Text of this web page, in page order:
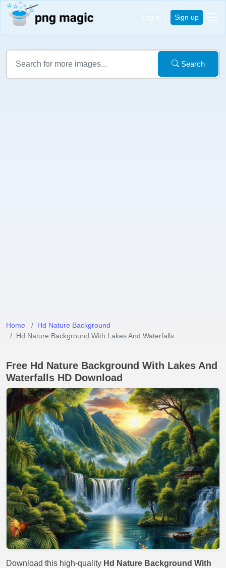
Log in Sign up
Search
Home
Hd Nature Background
Hd Nature Background With Lakes And Waterfalls
Free Hd Nature Background With Lakes And
Waterfalls HD Download
Download this high-quality Hd Nature Background With